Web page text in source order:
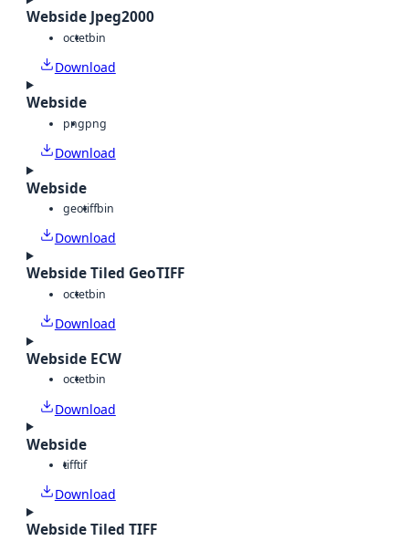
Webside Jpeg2000
octetbin
Download
Webside
pngpng
Download
Webside
geotiffbin
Download
Webside Tiled GeoTIFF
octetbin
Download
Webside ECW
octetbin
Download
Webside
tifftif
Download
Webside Tiled TIFF